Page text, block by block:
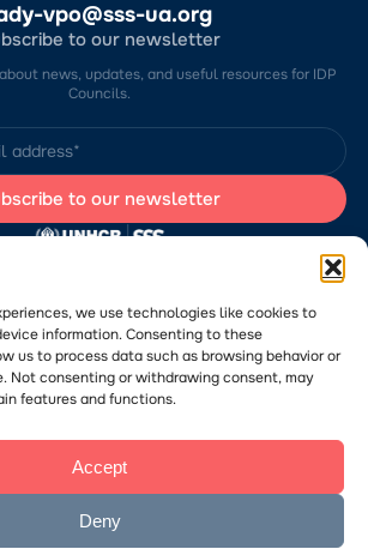
we use technologies like cookies to
information. Consenting to these
us to process data such as browsing behavior or
Not consenting or withdrawing consent, may
features and functions.
Accept
Deny
vpo@sss-ua.org
to our newsletter
news, updates, and useful resources for IDP
Councils.
by the Charitable Foundation “Stabilization
and does not necessarily reflect the views of
the UNHCR.
a publication or announcement to the Portal?
to learn more about the submission process.
“Stabilization Support Services”. All rights
website was created